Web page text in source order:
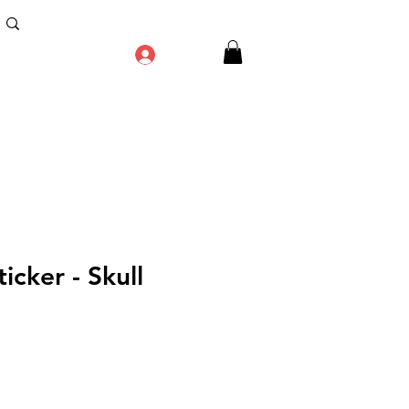
- Skull